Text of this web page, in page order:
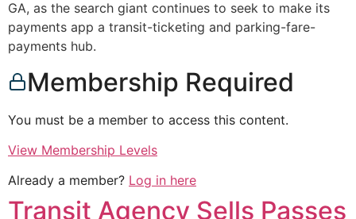
GA, as the search giant continues to seek to make its
payments app a transit-ticketing and parking-fare-
payments hub.
Membership Required
You must be a member to access this content.
View Membership Levels
Already a member? Log in here
Transit Agency Sells Passes